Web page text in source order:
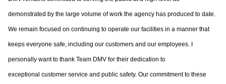
demonstrated by the large volume of work the agency has produced to date.
We remain focused on continuing to operate our facilities in a manner that
keeps everyone safe, including our customers and our employees. I
personally want to thank Team DMV for their dedication to
exceptional customer service and public safety. Our commitment to these